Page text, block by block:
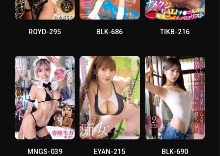
ROYD-295 BLK-686 TIKB-216
MNGS-039 EYAN-215 BLK-690